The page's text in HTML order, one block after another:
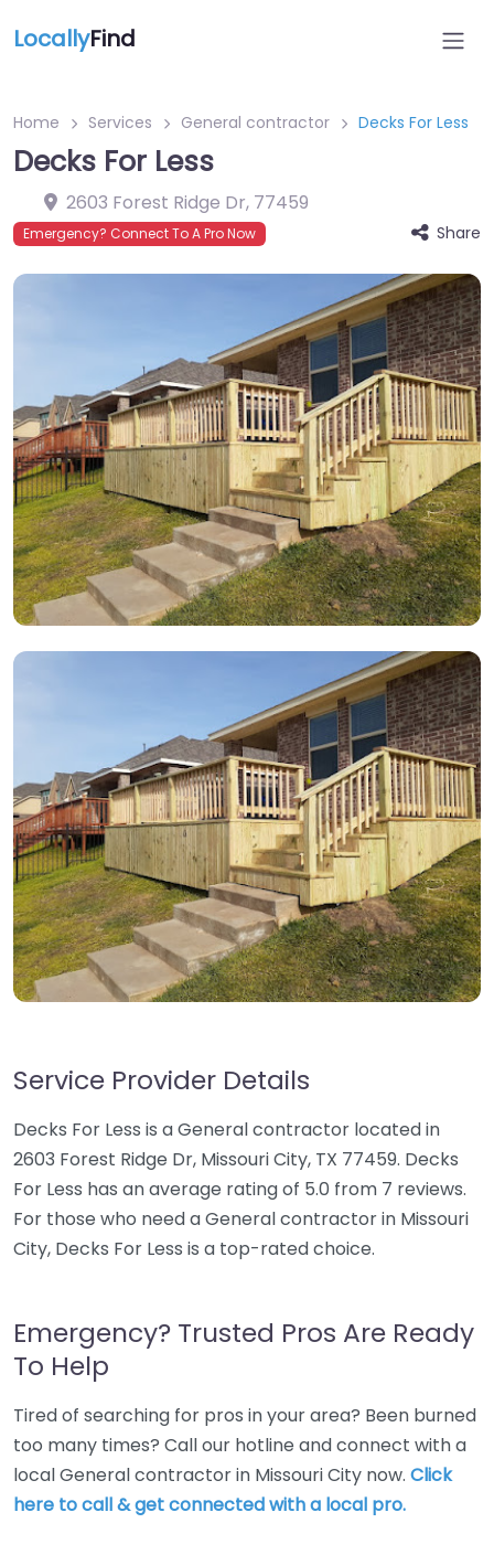
LocallyFind
Home Services General contractor Decks For Less
Decks For Less
2603 Forest Ridge Dr, 77459
Emergency? Connect To A Pro Now Share
Service Provider Details
Decks For Less is a General contractor located in
2603 Forest Ridge Dr, Missouri City, TX 77459. Decks
For Less has an average rating of 5.0 from 7 reviews.
For those who need a General contractor in Missouri
City, Decks For Less is a top-rated choice.
Emergency? Trusted Pros Are Ready
To Help
Tired of searching for pros in your area? Been burned
too many times? Call our hotline and connect with a
local General contractor in Missouri City now. Click
here to call & get connected with a local pro.